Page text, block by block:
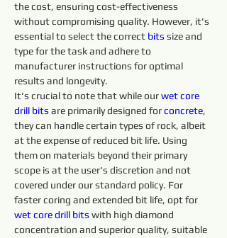
the cost, ensuring cost-effectiveness
without compromising quality. However, it's
essential to select the correct bits size and
type for the task and adhere to
manufacturer instructions for optimal
results and longevity.
It's crucial to note that while our wet core
drill bits are primarily designed for concrete,
they can handle certain types of rock, albeit
at the expense of reduced bit life. Using
them on materials beyond their primary
scope is at the user's discretion and not
covered under our standard policy. For
faster coring and extended bit life, opt for
wet core drill bits with high diamond
concentration and superior quality, suitable